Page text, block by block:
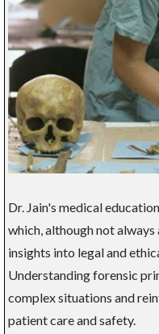
Dr. Jain's medical
which, although not
insights into legal and
Understanding forensic
complex situations and
patient care and safety.